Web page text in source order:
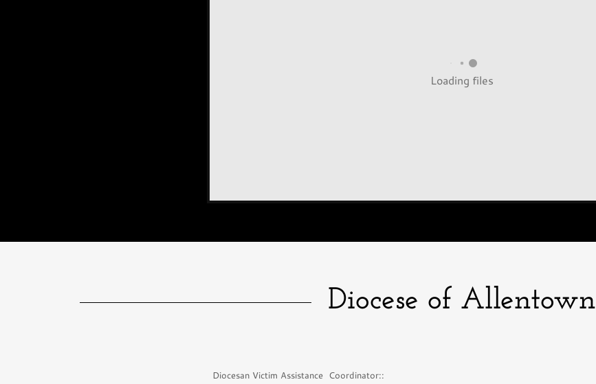
Loading files
Diocese of Allentown
Diocesan Victim Assistance Coordinator::